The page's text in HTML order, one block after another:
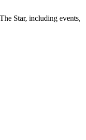
Star, including events,